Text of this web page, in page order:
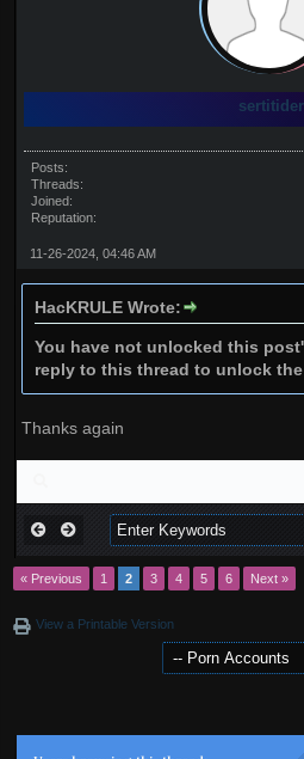
sertitider
Posts:
Threads:
Joined:
Reputation:
11-26-2024, 04:46 AM
HacKRULE Wrote:
You have not unlocked this
reply to this thread to unlock
Thanks again
« Previous 1 2 3 4 5 6 Next »
View a Printable Version